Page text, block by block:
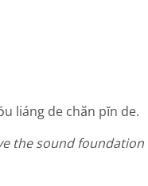
liáng de chăn pĭn de.
the sound